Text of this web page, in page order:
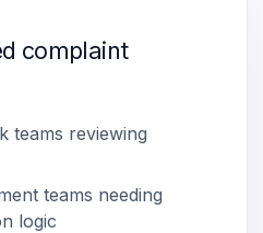
complaint
teams reviewing
teams needing
logic